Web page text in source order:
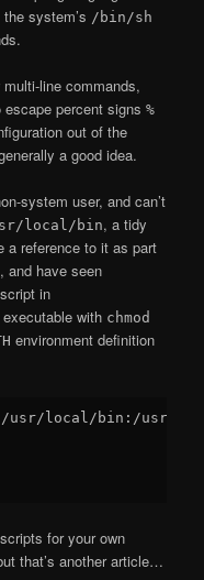
system’s /bin/sh
multi-line commands,
escape percent signs%
out of the
a good idea.
system user, and can’t
local/bin, a tidy
a reference to it as part
, and have seen
in
with chmod
environment definition
usr/local/bin:/usr/
for your own
that’s another article…